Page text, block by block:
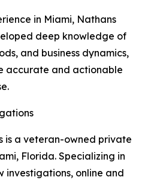
in Miami, Nathans
deep knowledge of
and business dynamics,
accurate and actionable
is a veteran-owned private
Florida. Specializing in
investigations, online and